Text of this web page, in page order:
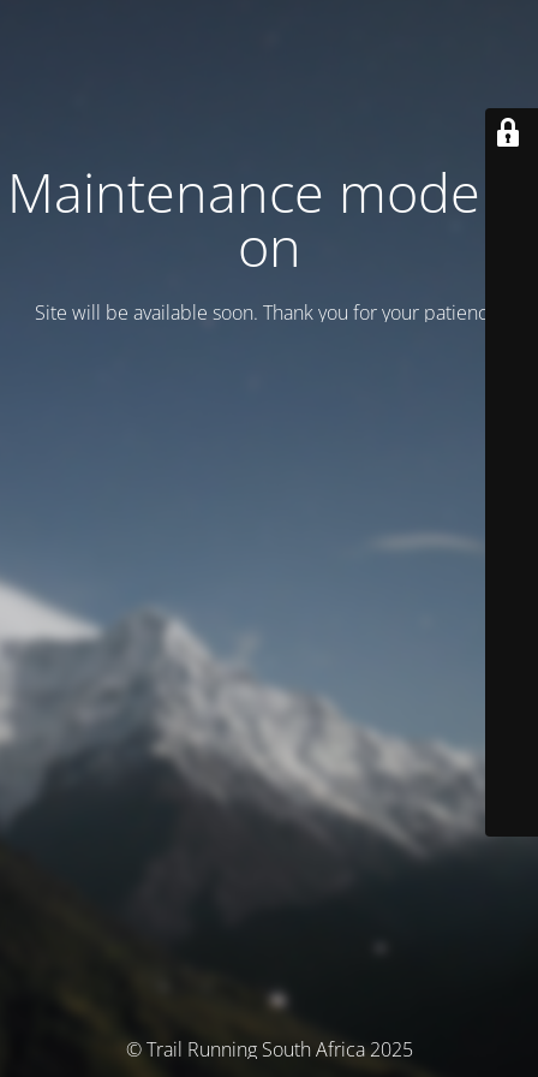
Maintenance mode is
on
Site will be available soon. Thank you for your patience!
© Trail Running South Africa 2025